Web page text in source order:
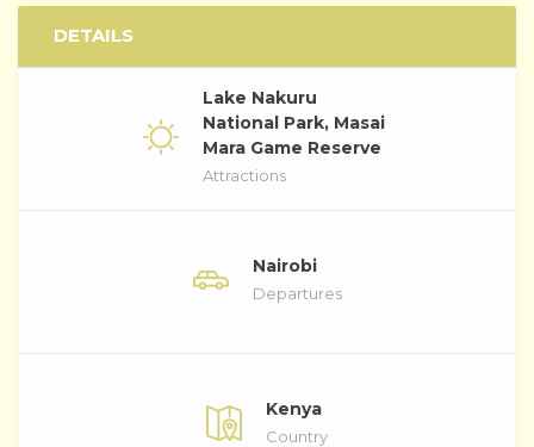
DETAILS
Lake Nakuru
National Park, Masai
Mara Game Reserve
Attractions
Nairobi
Departures
Kenya
Country